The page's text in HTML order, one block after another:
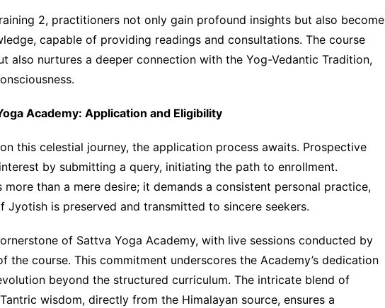
2, practitioners not only gain profound insights but also become
capable of providing readings and consultations. The course
also nurtures a deeper connection with the Yog-Vedantic Tradition,
Academy: Application and Eligibility
this celestial journey, the application process awaits. Prospective
by submitting a query, initiating the path to enrollment.
than a mere desire; it demands a consistent personal practice,
Jyotish is preserved and transmitted to sincere seekers.
of Sattva Yoga Academy, with live sessions conducted by
the course. This commitment underscores the Academy’s dedication
beyond the structured curriculum. The intricate blend of
wisdom, directly from the Himalayan source, ensures a